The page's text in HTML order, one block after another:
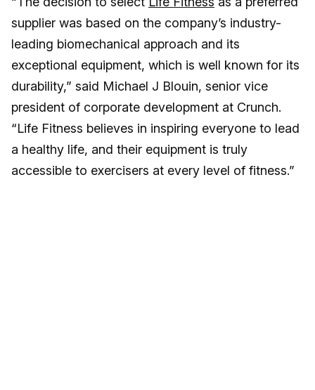
supplier was based on the company’s industry-
leading biomechanical approach and its
exceptional equipment, which is well known for its
durability,” said Michael J Blouin, senior vice
president of corporate development at Crunch.
“Life Fitness believes in inspiring everyone to lead
a healthy life, and their equipment is truly
accessible to exercisers at every level of fitness.”